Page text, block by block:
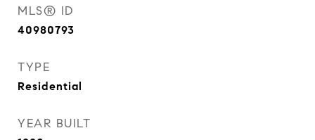
MLS® ID
40980793
TYPE
Residential
YEAR BUILT